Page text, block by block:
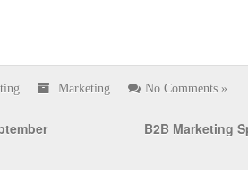
Marketing No Comments »
B2B Marketing